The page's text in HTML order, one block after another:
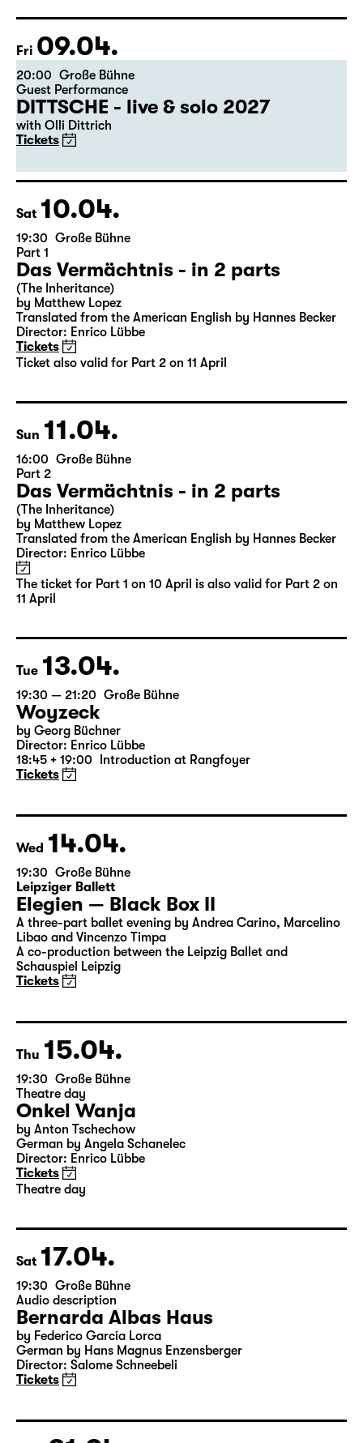
Schauspiel Leipzig
Tickets
Fri 09.04.
20:00
Große Bühne
Guest Performance
DITTSCHE - live & solo 2027
with Olli Dittrich
Tickets
Sat 10.04.
19:30 Große Bühne
Part 1
Das Vermächtnis - in 2 parts
(The Inheritance)
by Matthew Lopez
Tickets
Ticket also valid for Part 2 on 11 April
Sun 11.04.
16:00 Große Bühne
Part 2
Das Vermächtnis - in 2 parts
(The Inheritance)
by Matthew Lopez
Translated from the American English by Hannes Becker
11 April
Tue 13.04.
19:30 — 21:20 Große Bühne
Woyzeck
18:45 + 19:00 Introduction at Rangfoyer
Tickets
Wed 14.04.
19:30 Große Bühne
Leipziger Ballett
Elegien — Black Box II
A three-part ballet evening by Andrea Carino, Marcelino
Schauspiel Leipzig
Tickets
Thu 15.04.
19:30 Große Bühne
Theatre day
Onkel Wanja
by Anton Tschechow
Tickets
Theatre day
Sat 17.04.
19:30 Große Bühne
Audio description
Bernarda Albas Haus
Director: Salome Schneebeli